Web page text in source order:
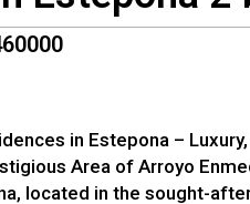
in Estepona –
Area of Arroyo
located in the sought-